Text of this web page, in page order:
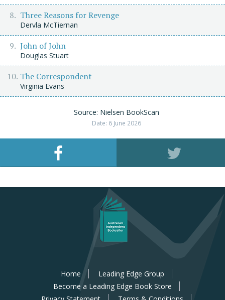
Three Reasons for Revenge
Dervla McTiernan
John of John
Douglas Stuart
The Correspondent
Virginia Evans
Source: Nielsen BookScan
Date: 6 June 2026
Home
Leading Edge Group
Become a Leading Edge Book Store